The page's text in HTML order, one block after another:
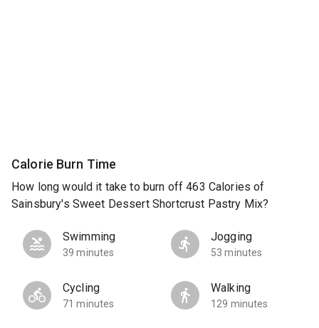
Calorie Burn Time
How long would it take to burn off 463 Calories of
Sainsbury's Sweet Dessert Shortcrust Pastry Mix?
Swimming
39 minutes
Jogging
53 minutes
Cycling
71 minutes
Walking
129 minutes